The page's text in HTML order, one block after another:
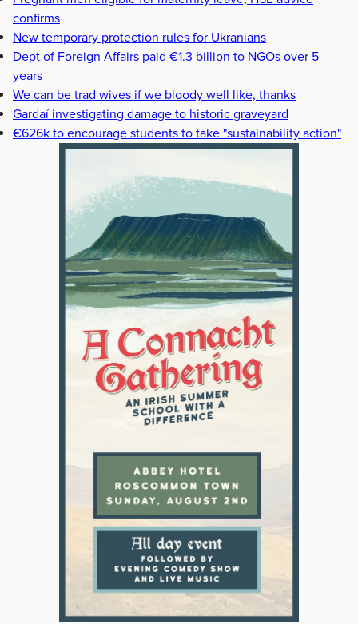
confirms
New temporary protection rules for Ukranians
Dept of Foreign Affairs paid €1.3 billion to NGOs over 5
years
We can be trad wives if we bloody well like, thanks
Gardaí investigating damage to historic graveyard
€626k to encourage students to take "sustainability action"